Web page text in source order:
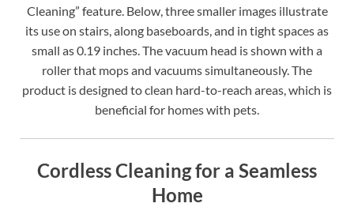
Cleaning” feature. Below, three smaller images illustrate
its use on stairs, along baseboards, and in tight spaces as
small as 0.19 inches. The vacuum head is shown with a
roller that mops and vacuums simultaneously. The
product is designed to clean hard-to-reach areas, which is
beneficial for homes with pets.
Cordless Cleaning for a Seamless
Home